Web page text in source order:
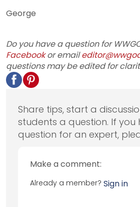
George
Do you have a question for
Facebookor email
questions may be edited for
Share tips, start a
students a question. If you
question for an expert,
Make a comment:
Already a member? Sign in